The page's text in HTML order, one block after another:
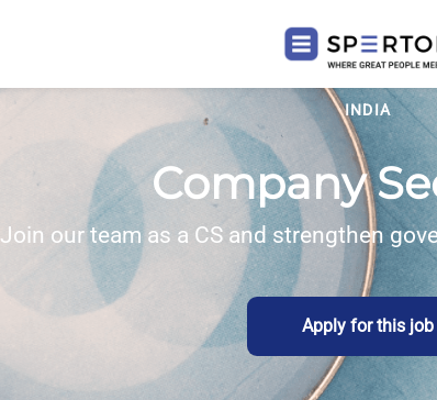
INDIA
Company
Join our team as a CS and strengthen
Apply for this job